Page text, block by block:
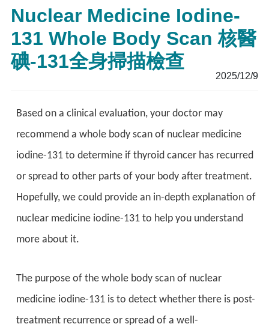
Nuclear Medicine Iodine-
131 Whole Body Scan 核醫
碘-131全身掃描檢查
2025/12/9
Based on a clinical evaluation, your doctor may
recommend a whole body scan of nuclear medicine
iodine-131 to determine if thyroid cancer has recurred
or spread to other parts of your body after treatment.
Hopefully, we could provide an in-depth explanation of
nuclear medicine iodine-131 to help you understand
more about it.
The purpose of the whole body scan of nuclear
medicine iodine-131 is to detect whether there is post-
treatment recurrence or spread of a well-